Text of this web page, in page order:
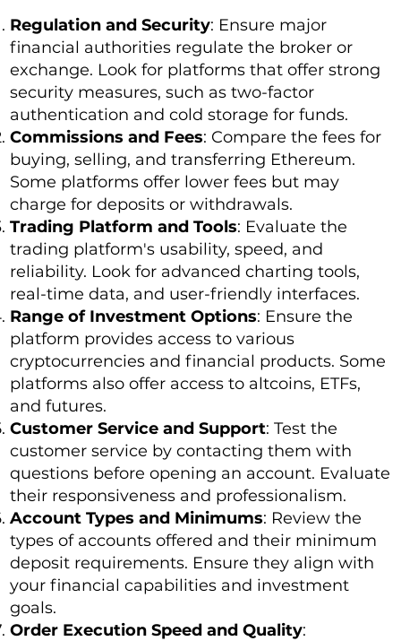
Regulation and Security: Ensure major
financial authorities regulate the broker or
exchange. Look for platforms that offer strong
security measures, such as two-factor
authentication and cold storage for funds.
Commissions and Fees: Compare the fees for
buying, selling, and transferring Ethereum.
Some platforms offer lower fees but may
charge for deposits or withdrawals.
Trading Platform and Tools: Evaluate the
trading platform's usability, speed, and
reliability. Look for advanced charting tools,
real-time data, and user-friendly interfaces.
Range of Investment Options: Ensure the
platform provides access to various
cryptocurrencies and financial products. Some
platforms also offer access to altcoins, ETFs,
and futures.
Customer Service and Support: Test the
customer service by contacting them with
questions before opening an account. Evaluate
their responsiveness and professionalism.
Account Types and Minimums: Review the
types of accounts offered and their minimum
deposit requirements. Ensure they align with
your financial capabilities and investment
goals.
Order Execution Speed and Quality: